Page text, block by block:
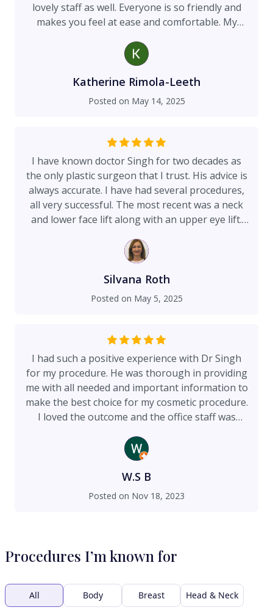
lovely staff as well. Everyone is so friendly and
makes you feel at ease and comfortable. My
and I’m so thankful. Exceptional surgeon. I had
done lip filler in the past with a previous doctor
and I had a bad experience as the doctor was
very rough with the filler. My experience with
doctor Singh performing the lip filler was
was gentle and explained the process and took
Katherine Rimola-Leeth
Posted on May 14, 2025
I have known doctor Singh for two decades as
the only plastic surgeon that I trust. His advice is
always accurate. I have had several procedures,
all very successful. The most recent was a neck
and lower face lift along with an upper eye lift.
new younger look. During the surgery, I was
awake and doctor Singh talked to me before
each step of the procedure explaining what will
happen next. I did not experience any pain and
enjoyed the relaxing music, and felt well cared
Singh is a true aesthetician, an sculptor.
Silvana Roth
Posted on May 5, 2025
I had such a positive experience with Dr Singh
for my procedure. He was thorough in providing
me with all needed and important information to
make the best choice for my cosmetic procedure.
I loved the outcome and the office staff was
process as well. Any questions I had were always
answered and I felt comfortable throughout the
entire process. Dr Singh is a doctor I would
recommend! He is incredibly skilled, personable,
and really helped me make the best choice for
W.S B
Posted on Nov 18, 2023
Procedures I’m known for
All Body Breast Head & Neck